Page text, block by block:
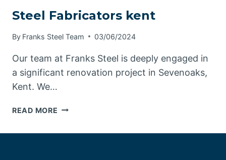
Steel Fabricators kent
By Franks Steel Team 03/06/2024
Our team at Franks Steel is deeply engaged in
a significant renovation project in Sevenoaks,
Kent. We…
READ MORE STEEL
KENT